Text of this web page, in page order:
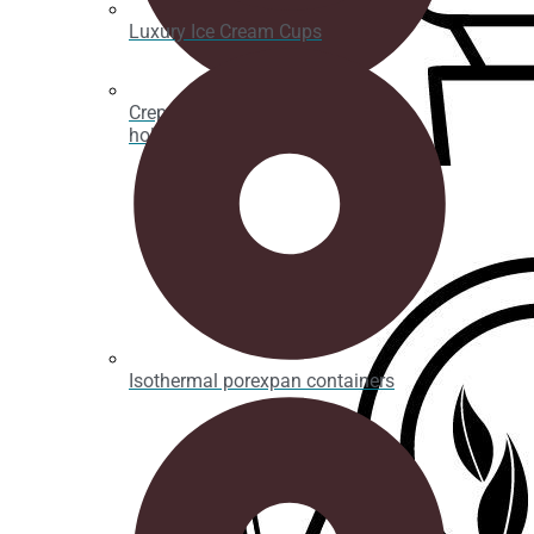
Crepe, waffle and bubble waffle
holders
Luxury Ice Cream Cups
Isothermal porexpan containers